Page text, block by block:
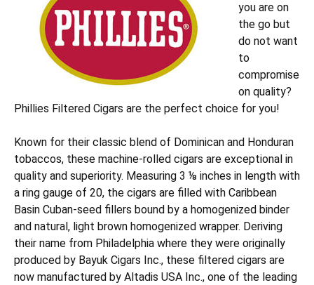
you are on
the go but
do not want
to
compromise
on quality?
Phillies Filtered Cigars are the perfect choice for you!
Known for their classic blend of Dominican and Honduran
tobaccos, these machine-rolled cigars are exceptional in
quality and superiority. Measuring 3 ⅛ inches in length with
a ring gauge of 20, the cigars are filled with Caribbean
Basin Cuban-seed fillers bound by a homogenized binder
and natural, light brown homogenized wrapper. Deriving
their name from Philadelphia where they were originally
produced by Bayuk Cigars Inc., these filtered cigars are
now manufactured by Altadis USA Inc., one of the leading